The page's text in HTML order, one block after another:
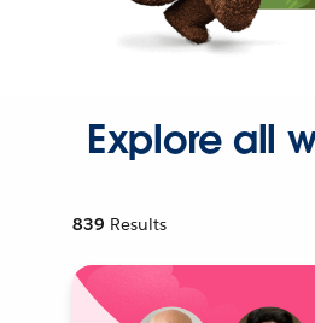
Explore all
839 Results